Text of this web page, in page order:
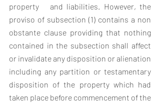
property   and liabilities. However, the
proviso of subsection (1) contains a non
obstante clause providing that nothing
contained in the sub­section shall affect
or invalidate any disposition or alienation
including any partition or testamentary
disposition of the property which had
taken place before commencement of the